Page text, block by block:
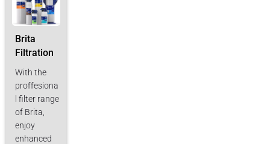
Brita
Filtration
With the
proffesiona
l filter range
of Brita,
enjoy
enhanced